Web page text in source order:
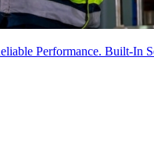
Performance. Built-In